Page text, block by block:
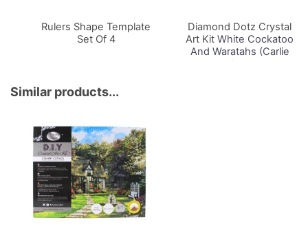
Rulers Shape Template
Set Of 4
Diamond Dotz Crystal
Art Kit White Cockatoo
And Waratahs (Carlie
Similar products...